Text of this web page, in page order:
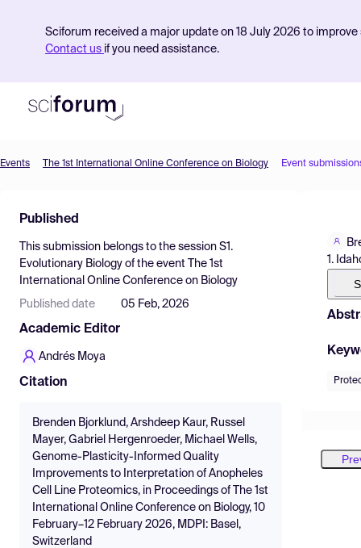
Sciforum received a major update on 18 July 2026 to
Contact us if you need assistance.
Find Events
Pricing
Resources
Events The 1st International Online Conference on Biology Event
Published
This submission belongs to the session S1.
Evolutionary Biology of the event
The 1st
International Online Conference on Biology
Published date 05 Feb, 2026
Academic Editor
Andrés Moya
Citation
Brenden Bjorklund, Arshdeep Kaur, Russel
Mayer, Gabriel Hergenroeder, Michael Wells,
Genome-Plasticity-Informed Quality
Improvements to Interpretation of Anopheles
Cell Line Proteomics, in Proceedings of The 1st
International Online Conference on Biology, 10
February–12 February 2026, MDPI: Basel,
Switzerland
1.